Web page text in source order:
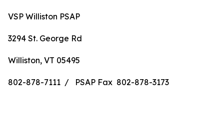
VSP Williston PSAP
3294 St. George Rd
Williston, VT 05495
802-878-7111 / PSAP Fax 802-878-3173